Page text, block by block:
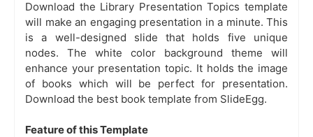
Download the Library Presentation Topics template
will make an engaging presentation in a minute. This
is a well-designed slide that holds five unique
nodes. The white color background theme will
enhance your presentation topic. It holds the image
of books which will be perfect for presentation.
Download the best book template from SlideEgg.
Feature of this Template